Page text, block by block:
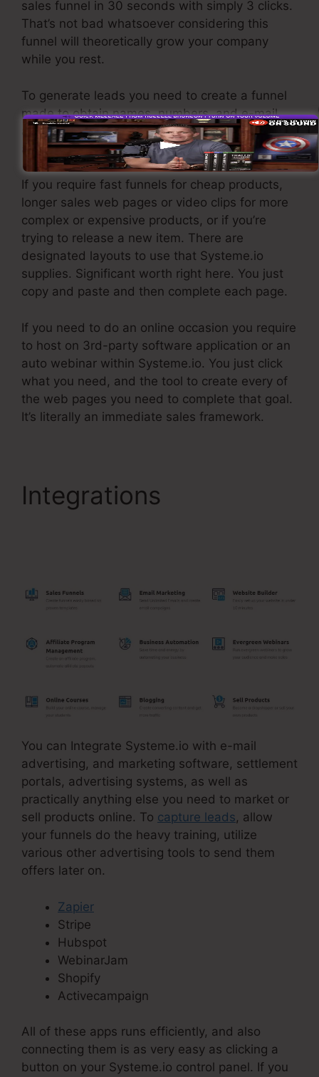
sales funnel in 30 seconds with simply 3 clicks.
That’s not bad whatsoever considering this
funnel will theoretically grow your company
while you rest.
To generate leads you need to create a funnel
made to obtain names, numbers, and e-mail
addresses and send them to your email
advertising software program.
If you require fast funnels for cheap products,
longer sales web pages or video clips for more
complex or expensive products, or if you’re
trying to release a new item. There are
designated layouts to use that Systeme.io
supplies. Significant worth right here. You just
copy and paste and then complete each page.
If you need to do an online occasion you require
to host on 3rd-party software application or an
auto webinar within Systeme.io. You just click
what you need, and the tool to create every of
the web pages you need to complete that goal.
It’s literally an immediate sales framework.
Integrations
You can Integrate Systeme.io with e-mail
advertising, and marketing software, settlement
portals, advertising systems, as well as
practically anything else you need to market or
sell products online. To capture leads, allow
your funnels do the heavy training, utilize
various other advertising tools to send them
offers later on.
Zapier
Stripe
Hubspot
WebinarJam
Shopify
Activecampaign
All of these apps runs efficiently, and also
connecting them is as very easy as clicking a
button on your Systeme.io control panel. If you